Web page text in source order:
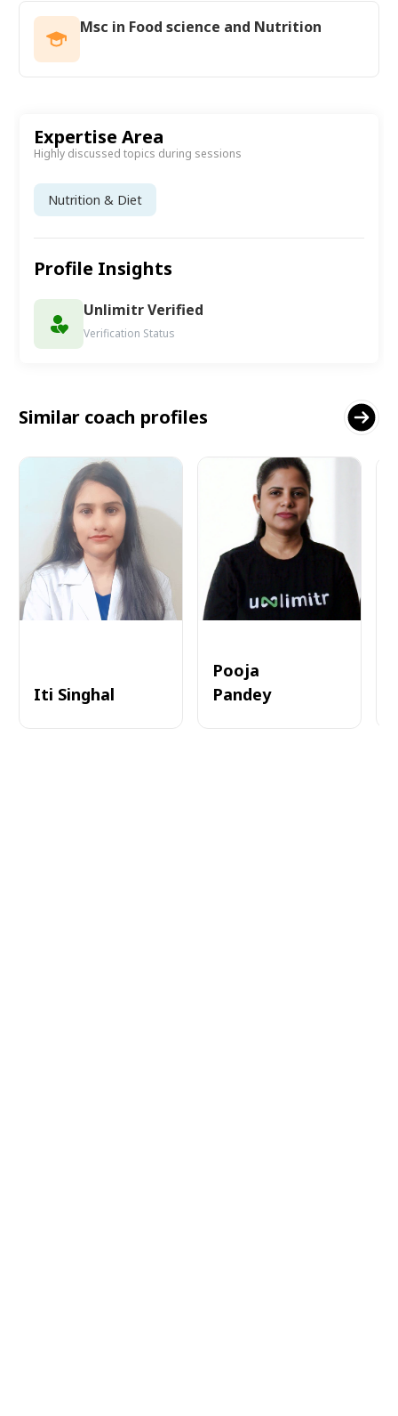
Msc in Food science and Nutrition
Expertise Area
Highly discussed topics during sessions
Nutrition & Diet
Profile Insights
Unlimitr Verified
Verification Status
Similar coach profiles
Iti Singhal
Pooja
Pandey